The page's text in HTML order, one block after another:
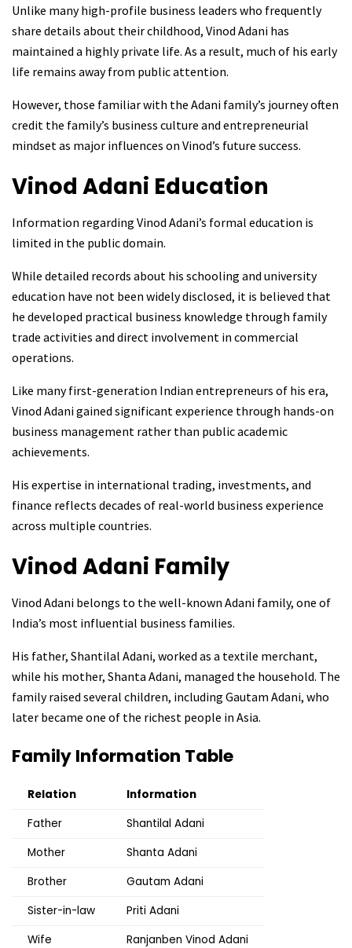
Unlike many high-profile business leaders who frequently
share details about their childhood, Vinod Adani has
maintained a highly private life. As a result, much of his early
life remains away from public attention.
However, those familiar with the Adani family’s journey often
credit the family’s business culture and entrepreneurial
mindset as major influences on Vinod’s future success.
Vinod Adani Education
Information regarding Vinod Adani’s formal education is
limited in the public domain.
While detailed records about his schooling and university
education have not been widely disclosed, it is believed that
he developed practical business knowledge through family
trade activities and direct involvement in commercial
operations.
Like many first-generation Indian entrepreneurs of his era,
Vinod Adani gained significant experience through hands-on
business management rather than public academic
achievements.
His expertise in international trading, investments, and
finance reflects decades of real-world business experience
across multiple countries.
Vinod Adani Family
Vinod Adani belongs to the well-known Adani family, one of
India’s most influential business families.
His father, Shantilal Adani, worked as a textile merchant,
while his mother, Shanta Adani, managed the household. The
family raised several children, including Gautam Adani, who
later became one of the richest people in Asia.
Family Information Table
Relation
Information
Father
Shantilal Adani
Mother
Shanta Adani
Brother
Gautam Adani
Sister-in-law
Priti Adani
Wife
Ranjanben Vinod Adani